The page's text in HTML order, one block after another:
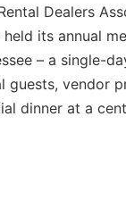
Dealers
held its annual
– a single-
guests, vendor
dinner at a